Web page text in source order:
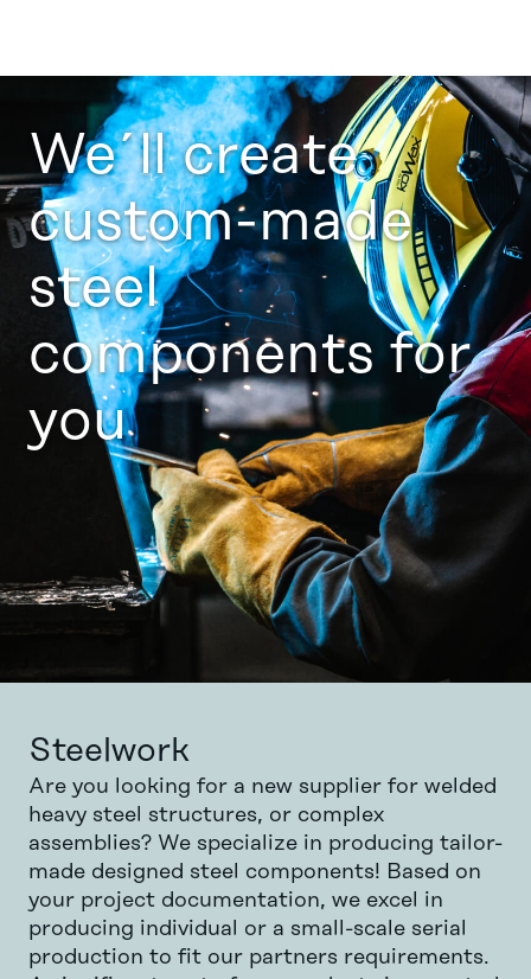
We´ll create
custom-made
steel
components for
you
Steelwork
Are you looking for a new supplier for welded
heavy steel structures, or complex
assemblies? We specialize in producing tailor-
made designed steel components! Based on
your project documentation, we excel in
producing individual or a small-scale serial
production to fit our partners requirements.